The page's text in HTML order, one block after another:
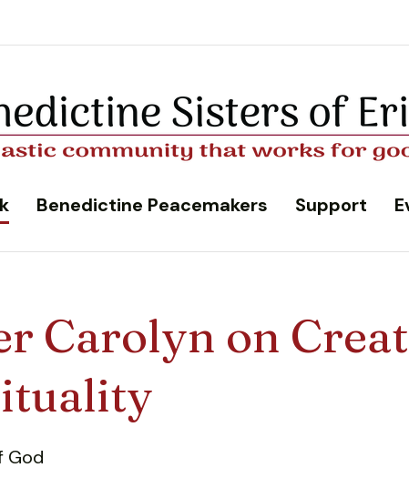
Benedictine Peacemakers Support
Carolyn on
God